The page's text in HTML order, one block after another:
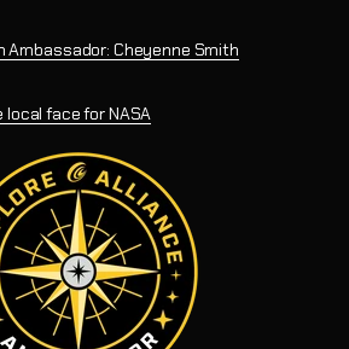
Ambassador: Cheyenne Smith
face for NASA